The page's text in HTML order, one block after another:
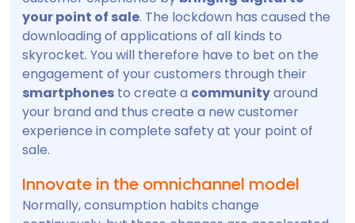
your point of sale. The lockdown has caused the
downloading of applications of all kinds to
skyrocket. You will therefore have to bet on the
engagement of your customers through their
smartphones to create a communityaround
your brand and thus create a new customer
experience in complete safety at your point of
sale.
Innovate in the omnichannel model
Normally, consumption habits change